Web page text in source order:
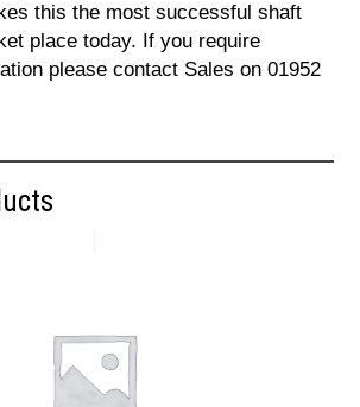
this the most successful shaft
place today. If you require
please contact Sales on 01952